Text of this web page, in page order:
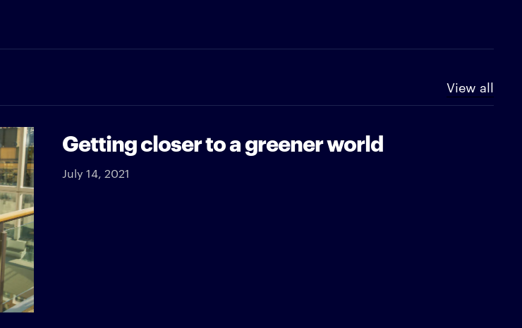
View all
Getting closer to a greener world
July 14, 2021